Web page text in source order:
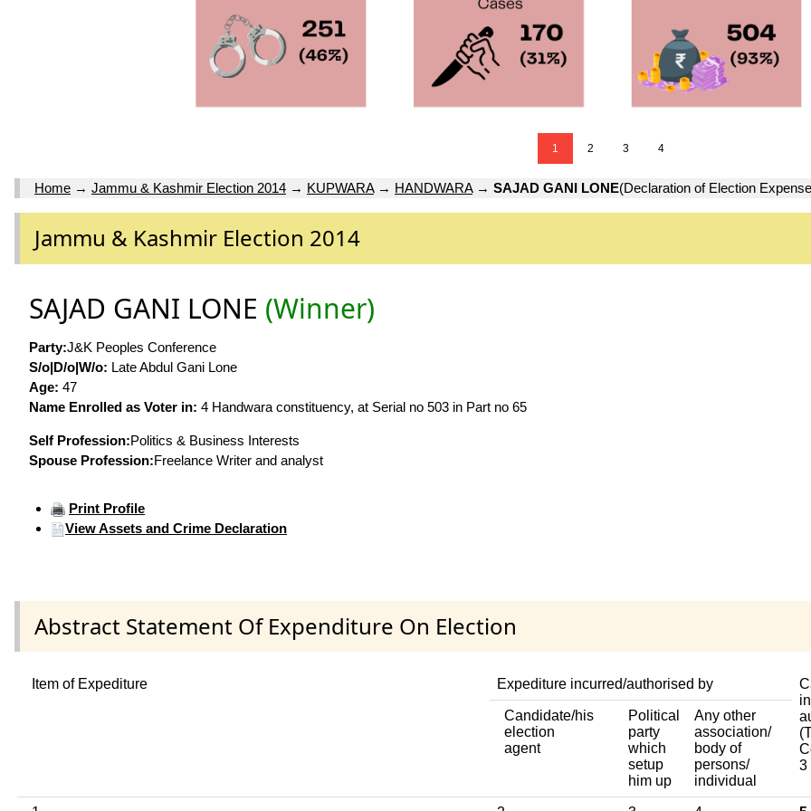
1 2 3 4
Home → Jammu & Kashmir Election 2014 → KUPWARA→ HANDWARA→ SAJAD GANI LONE(Declaration of Election
Jammu & Kashmir Election 2014
SAJAD GANI LONE (Winner)
Party:J&K Peoples Conference
S/o|D/o|W/o: Late Abdul Gani Lone
Age: 47
Name Enrolled as Voter in: 4 Handwara constituency, at Serial no 503 in Part no 65
Self Profession:Politics & Business Interests
Spouse Profession:Freelance Writer and analyst
Print Profile
View Assets and Crime Declaration
Abstract Statement Of Expenditure On Election
Item of Expediture Expediture incurred/authorised by
3
Candidate/his
election
agent
Political
party
which
setup
him up
Any other
association/
body of
persons/
individual